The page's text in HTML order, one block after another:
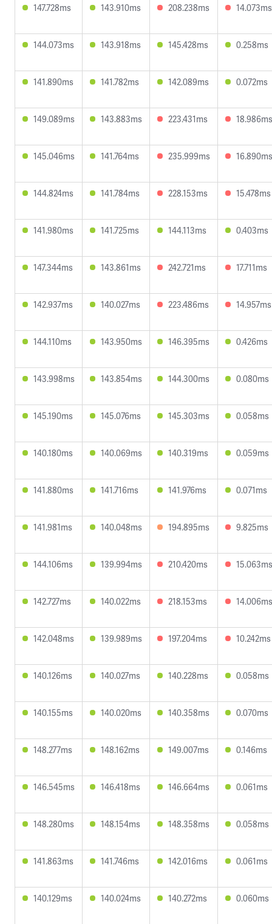
147.728ms 143.910ms 208.238ms 14.073ms
144.073ms 143.918ms 145.428ms 0.258ms
141.890ms 141.782ms 142.089ms 0.072ms
149.089ms 143.883ms 223.431ms 18.986ms
145.046ms 141.764ms 235.999ms 16.890ms
144.824ms 141.784ms 228.153ms 15.478ms
141.980ms 141.725ms 144.113ms 0.403ms
147.344ms 143.861ms 242.721ms 17.711ms
142.937ms 140.027ms 223.486ms 14.957ms
144.110ms 143.950ms 146.395ms 0.426ms
143.998ms 143.854ms 144.300ms 0.080ms
145.190ms 145.076ms 145.303ms 0.058ms
140.180ms 140.069ms 140.319ms 0.059ms
141.880ms 141.716ms 141.976ms 0.071ms
141.981ms 140.048ms 194.895ms 9.825ms
144.106ms 139.994ms 210.420ms 15.063ms
142.727ms 140.022ms 218.153ms 14.006ms
142.048ms 139.989ms 197.204ms 10.242ms
140.126ms 140.027ms 140.228ms 0.058ms
140.155ms 140.020ms 140.358ms 0.070ms
148.277ms 148.162ms 149.007ms 0.146ms
146.545ms 146.418ms 146.664ms 0.061ms
148.280ms 148.154ms 148.358ms 0.058ms
141.863ms 141.746ms 142.016ms 0.061ms
140.129ms 140.024ms 140.272ms 0.060ms